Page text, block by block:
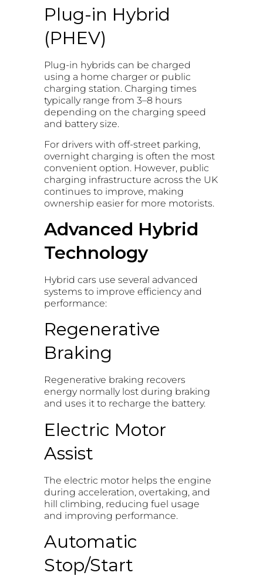
Plug-in Hybrid
(PHEV)
Plug-in hybrids can be charged
using a home charger or public
charging station. Charging times
typically range from 3–8 hours
depending on the charging speed
and battery size.
For drivers with off-street parking,
overnight charging is often the most
convenient option. However, public
charging infrastructure across the UK
continues to improve, making
ownership easier for more motorists.
Advanced Hybrid
Technology
Hybrid cars use several advanced
systems to improve efficiency and
performance:
Regenerative
Braking
Regenerative braking recovers
energy normally lost during braking
and uses it to recharge the battery.
Electric Motor
Assist
The electric motor helps the engine
during acceleration, overtaking, and
hill climbing, reducing fuel usage
and improving performance.
Automatic
Stop/Start